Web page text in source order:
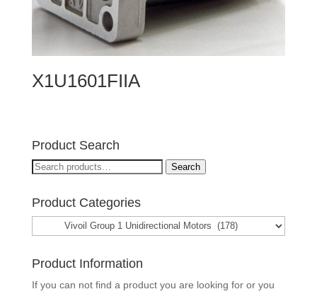
X1U1601FIIA
Product Search
Search
Search
Product Categories
Product Information
If you can not find a product you are looking for or you